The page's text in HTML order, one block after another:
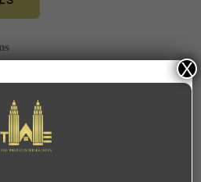
1008/740/2025/111. It is at
is under construction.
𝐝𝐚𝐭𝐞 𝐟𝐨𝐫 𝐒𝐚𝐫𝐯𝐚𝐦?
X